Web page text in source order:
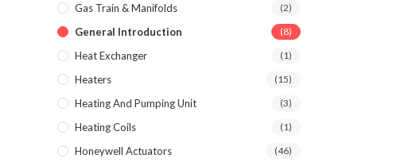
Gas Train & Manifolds (2)
General Introduction (8)
Heat Exchanger (1)
Heaters (15)
Heating And Pumping Unit (3)
Heating Coils (1)
Honeywell Actuators (46)